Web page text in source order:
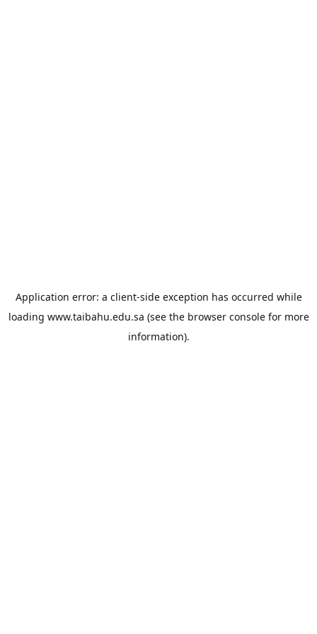
Application error: a client-side exception has occurred while
loading www.taibahu.edu.sa (see the browser consolefor more
information).